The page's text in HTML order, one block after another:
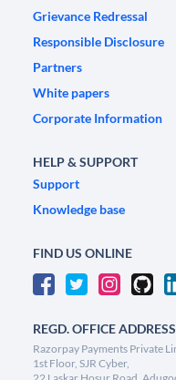
Grievance Redressal
Responsible Disclosure
Partners
White papers
Corporate Information
HELP & SUPPORT
Support
Knowledge base
FIND US ONLINE
REGD. OFFICE ADDRESS
Razorpay Payments Private
1st Floor, SJR Cyber,